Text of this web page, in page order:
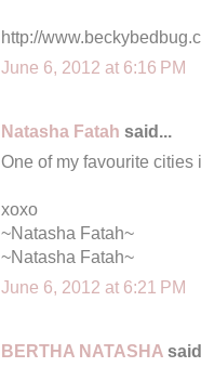
http://
June 6, 2012 at 6:16 PM
Natasha Fatah said...
One of my favourite cities
xoxo
~Natasha Fatah~
~Natasha Fatah~
June 6, 2012 at 6:21 PM
BERTHA NATASHA